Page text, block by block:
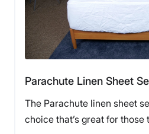
Parachute Linen Sheet
The Parachute linen sheet
choice that’s great for those